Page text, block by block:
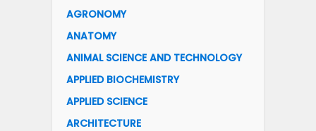
AGRONOMY
ANATOMY
ANIMAL SCIENCE AND TECHNOLOGY
APPLIED BIOCHEMISTRY
APPLIED SCIENCE
ARCHITECTURE